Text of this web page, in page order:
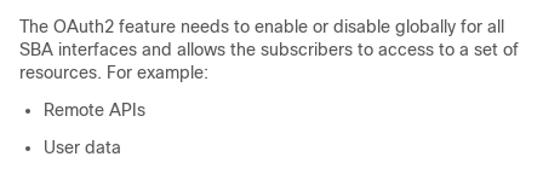
The OAuth2 feature needs to enable or disable globally for all
SBA interfaces and allows the subscribers to access to a set of
resources. For example:
Remote APIs
User data